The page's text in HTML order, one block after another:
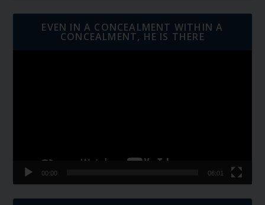
EVEN IN A CONCEALMENT WITHIN A
CONCEALMENT, HE IS THERE
00:00 06:01